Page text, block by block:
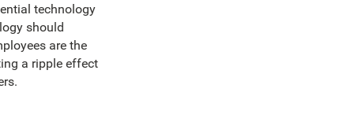
technology
should
are the
a ripple effect